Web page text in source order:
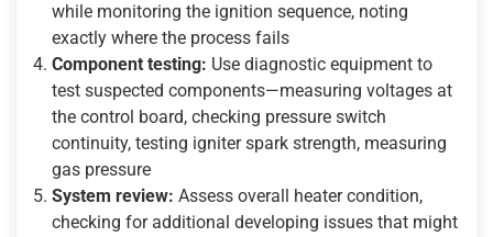
while monitoring the ignition sequence, noting
exactly where the process fails
Component testing: Use diagnostic equipment to
test suspected components—measuring voltages at
the control board, checking pressure switch
continuity, testing igniter spark strength, measuring
gas pressure
System review: Assess overall heater condition,
checking for additional developing issues that might